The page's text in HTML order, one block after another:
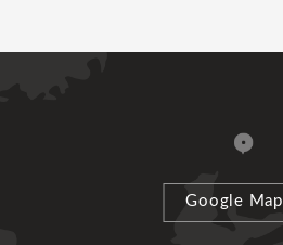
Google Map